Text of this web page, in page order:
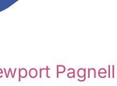
Pagnell